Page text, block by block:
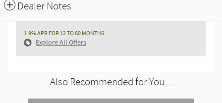
Dealer Notes
1.9% APR FOR 12 TO 60 MONTHS
Explore All Offers
Also Recommended for You...